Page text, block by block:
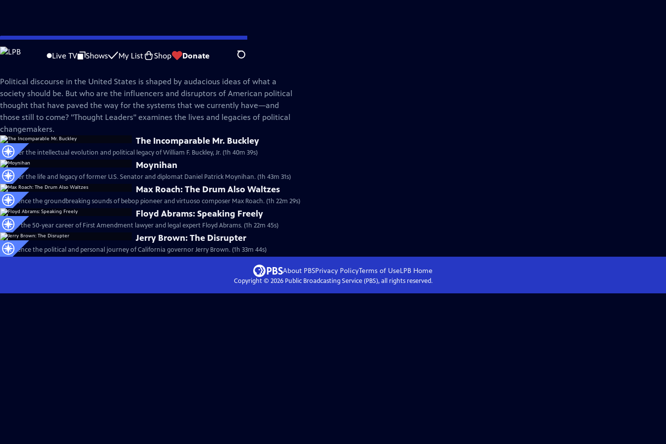
Skip
to
Live TV Shows My List Shop Donate Search
American Masters
Political discourse in the United States is shaped by audacious ideas of what a
society should be. But who are the influencers and disruptors of American political
thought that have paved the way for the systems that we currently have—and
those still to come? "Thought Leaders" examines the lives and legacies of political
changemakers.
The Incomparable Mr. Buckley
Discover the intellectual evolution and political legacy of William F. Buckley, Jr. (1h 40m 39s)
Moynihan
Discover the life and legacy of former U.S. Senator and diplomat Daniel Patrick Moynihan. (1h 43m 31s)
Max Roach: The Drum Also Waltzes
Experience the groundbreaking sounds of bebop pioneer and virtuoso composer Max Roach. (1h 22m 29s)
Floyd Abrams: Speaking Freely
Follow the 50-year career of First Amendment lawyer and legal expert Floyd Abrams. (1h 22m 45s)
Jerry Brown: The Disrupter
Experience the political and personal journey of California governor Jerry Brown. (1h 33m 44s)
About PBSPrivacy PolicyTerms of UseLPB Home
Copyright © 2026Public Broadcasting Service (PBS), all rights reserved.